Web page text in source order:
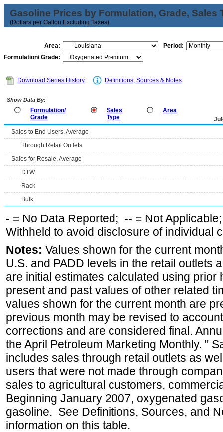
Gasoline Prices by Formulation, Grade, Sales
(Dollars per Gallon Excluding Taxes)
Area:
Period:
Formulation/ Grade:
Download Series History Definitions, Sources & Notes
Show Data By:
Formulation/
Grade
Sales
Type
Area
Sales to End Users, Average
Through Retail Outlets
Sales for Resale, Average
DTW
Rack
Bulk
- = No Data Reported; -- = Not
Withheld to avoid disclosure of individual
Notes: Values shown for the current
U.S. and PADD levels in the retail outlets
are initial estimates calculated using prior
present and past values of other related
values shown for the current month are
previous month may be revised to
corrections and are considered final.
the April Petroleum Marketing Monthly. "
includes sales through retail outlets as
users that were not made through
sales to agricultural customers,
Beginning January 2007, oxygenated
gasoline. See Definitions, Sources, and
information on this table.